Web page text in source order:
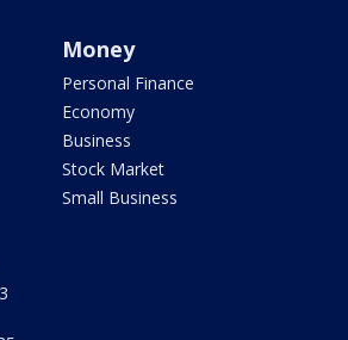
Money
Personal Finance
Economy
Business
Stock Market
Small Business